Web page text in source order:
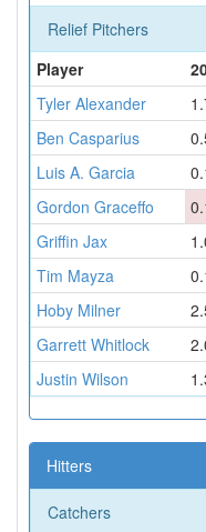
Relief Pitchers
Player
Tyler Alexander
Ben Casparius
Luis A. Garcia
Gordon Graceffo
Griffin Jax
Tim Mayza
Hoby Milner
Garrett Whitlock
Justin Wilson
Hitters
Catchers